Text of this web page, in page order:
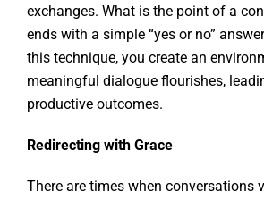
exchanges. What is the point of a
ends with a simple “yes or no”
this technique, you create an
meaningful dialogue flourishes,
productive outcomes.
Redirecting with Grace
There are times when conversations